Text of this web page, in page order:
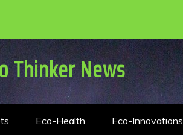
Thinker News
Eco-Health Eco-Innovations